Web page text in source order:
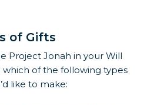
of Gifts
Project Jonah in your Will
of the following types
like to make: